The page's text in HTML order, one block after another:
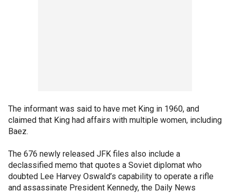
The informant was said to have met King in 1960, and
claimed that King had affairs with multiple women, including
Baez.
The 676 newly released JFK files also include a
declassified memo that quotes a Soviet diplomat who
doubted Lee Harvey Oswald’s capability to operate a rifle
and assassinate President Kennedy, the Daily News